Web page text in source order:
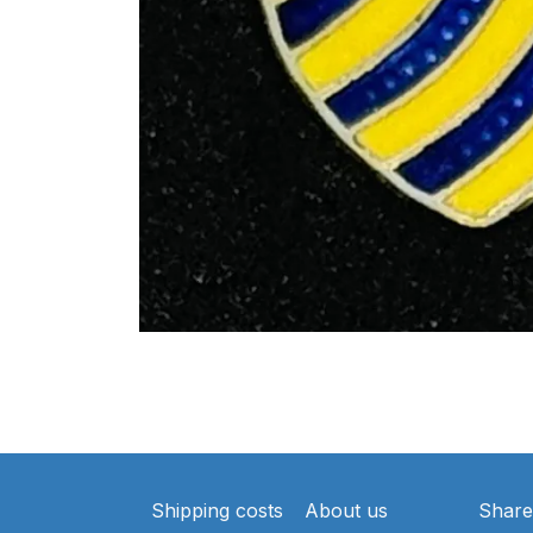
Shipping costs About us